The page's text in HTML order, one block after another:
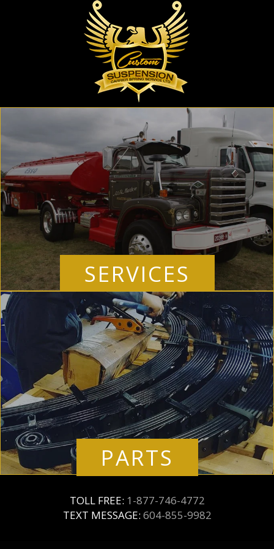
SERVICES
PARTS
TOLL FREE: 1-877-746-4772
TEXT MESSAGE: 604-855-9982